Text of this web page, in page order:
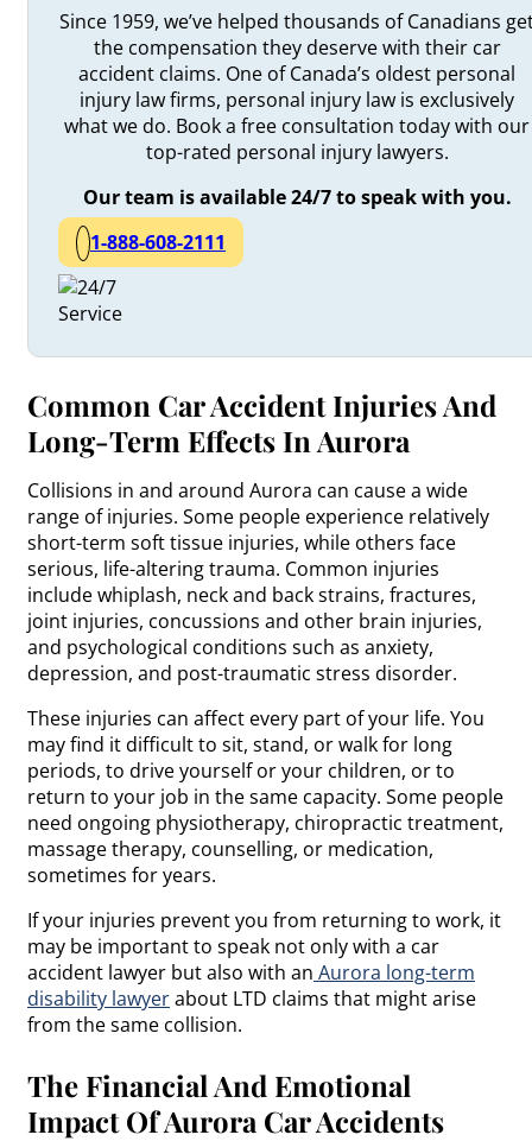
Since 1959, we’ve helped thousands of Canadians
the compensation they deserve with their car
accident claims. One of Canada’s oldest personal
injury law firms, personal injury law is exclusively
what we do. Book a free consultation today with our
top-rated personal injury lawyers.
Our team is available 24/7 to speak with you.
1-888-608-2111
Common Car Accident Injuries And
Long-Term Effects In Aurora
Collisions in and around Aurora can cause a wide
range of injuries. Some people experience relatively
short-term soft tissue injuries, while others face
serious, life-altering trauma. Common injuries
include whiplash, neck and back strains, fractures,
joint injuries, concussions and other brain injuries,
and psychological conditions such as anxiety,
depression, and post-traumatic stress disorder.
These injuries can affect every part of your life. You
may find it difficult to sit, stand, or walk for long
periods, to drive yourself or your children, or to
return to your job in the same capacity. Some people
need ongoing physiotherapy, chiropractic treatment,
massage therapy, counselling, or medication,
sometimes for years.
If your injuries prevent you from returning to work, it
may be important to speak not only with a car
accident lawyer but also with an Aurora long-term
disability lawyerabout LTD claims that might arise
from the same collision.
The Financial And Emotional
Impact Of Aurora Car Accidents